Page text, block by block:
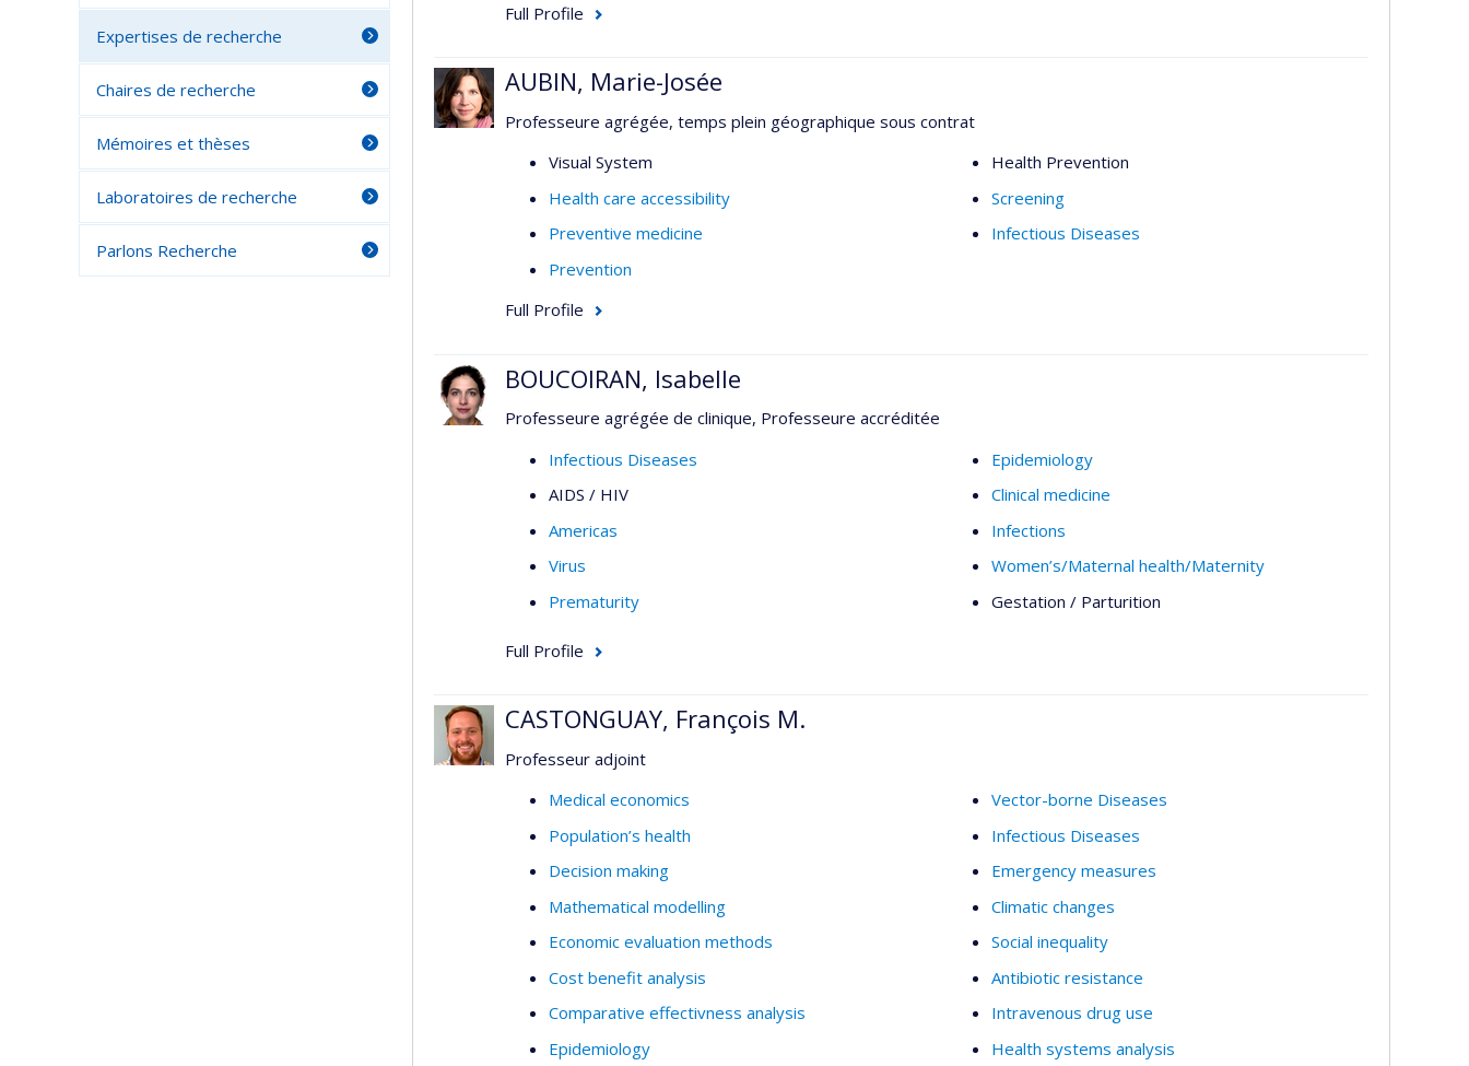
Full Profile
AUBIN, Marie-Josée
Professeure agrégée, temps plein géographique sous contrat
Visual System
Health care accessibility
Preventive medicine
Prevention
Health Prevention
Screening
Infectious Diseases
Full Profile
BOUCOIRAN, Isabelle
Professeure agrégée de clinique, Professeure accréditée
Infectious Diseases
AIDS / HIV
Americas
Virus
Prematurity
Epidemiology
Clinical medicine
Infections
Women’s/Maternal health/Maternity
Gestation / Parturition
Full Profile
CASTONGUAY, François M.
Professeur adjoint
Medical economics
Population’s health
Decision making
Mathematical modelling
Economic evaluation methods
Cost benefit analysis
Comparative effectivness analysis
Epidemiology
Vector-borne Diseases
Infectious Diseases
Emergency measures
Climatic changes
Social inequality
Antibiotic resistance
Intravenous drug use
Health systems analysis
Expertises de recherche
Chaires de recherche
Mémoires et thèses
Laboratoires de recherche
Parlons Recherche